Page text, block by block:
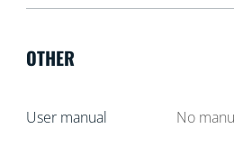
OTHER
User manual No